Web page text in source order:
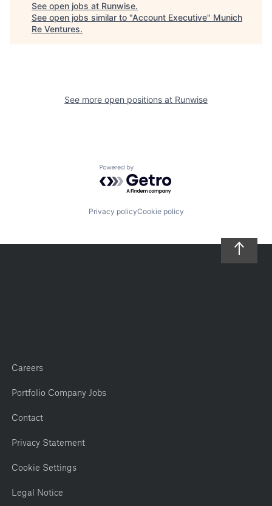
See open jobs at Runwise.
See open jobs similar to "Account Executive" Munich
Re Ventures.
See more open positions at Runwise
Powered by Getro.com
Privacy policyCookie policy
Careers
Portfolio Company Jobs
Contact
Privacy Statement
Cookie Settings
Legal Notice